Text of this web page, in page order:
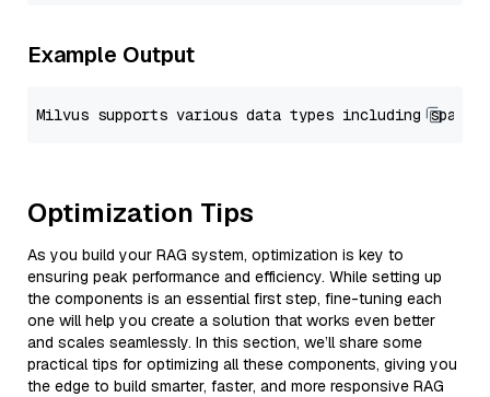
Example Output
Optimization Tips
As you build your RAG system, optimization is key to
ensuring peak performance and efficiency. While setting up
the components is an essential first step, fine-tuning each
one will help you create a solution that works even better
and scales seamlessly. In this section, we’ll share some
practical tips for optimizing all these components, giving you
the edge to build smarter, faster, and more responsive RAG